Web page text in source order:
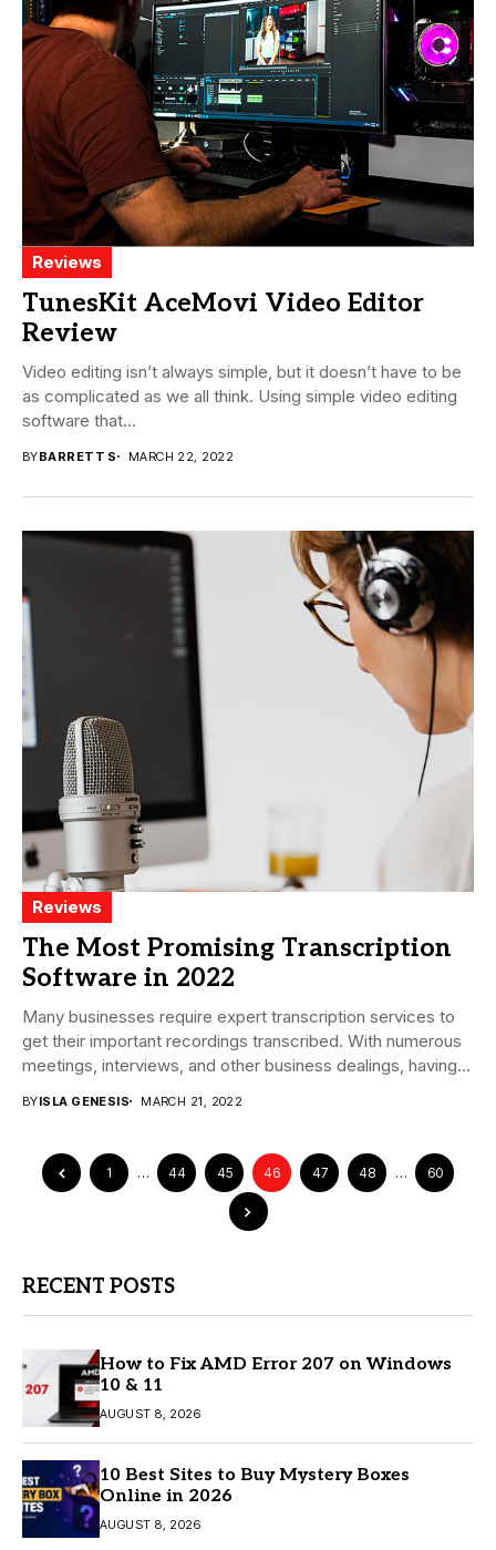
Reviews
TunesKit AceMovi Video Editor
Review
Video editing isn’t always simple, but it doesn’t have to be
as complicated as we all think. Using simple video editing
software that...
BYBARRETT S MARCH 22, 2022
Reviews
The Most Promising Transcription
Software in 2022
Many businesses require expert transcription services to
get their important recordings transcribed. With numerous
meetings, interviews, and other business dealings, having
BYISLA GENESIS MARCH 21, 2022
1 … 44 45 46 47 48 … 60
RECENT POSTS
How to Fix AMD Error 207 on Windows
10 & 11
AUGUST 8, 2026
10 Best Sites to Buy Mystery Boxes
Online in 2026
AUGUST 8, 2026